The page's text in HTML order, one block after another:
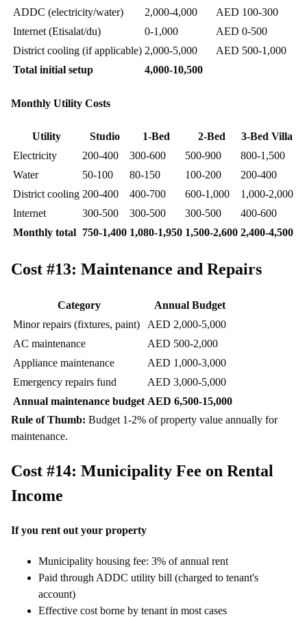
ADDC (electricity/water)
2,000-4,000
AED 100-300
Internet (Etisalat/du)
0-1,000
AED 0-500
District cooling (if applicable) 2,000-5,000
AED 500-1,000
Total initial setup
4,000-10,500
Monthly Utility Costs
Utility Studio 1-Bed 2-Bed
3-Bed Villa
Electricity
200-400 300-600 500-900
800-1,500
Water
50-100 80-150 100-200
200-400
District cooling 200-400 400-700 600-1,000
1,000-2,000
Internet
300-500 300-500 300-500
400-600
Monthly total 750-1,400 1,080-1,950 1,500-2,600 2,400-4,500
Cost #13: Maintenance and Repairs
Category
Annual Budget
Minor repairs (fixtures, paint)
AED 2,000-5,000
AC maintenance
AED 500-2,000
Appliance maintenance
AED 1,000-3,000
Emergency repairs fund
AED 3,000-5,000
Annual maintenance budget AED 6,500-15,000
Rule of Thumb: Budget 1-2% of property value annually for
maintenance.
Cost #14: Municipality Fee on Rental
Income
If you rent out your property
Municipality housing fee: 3% of annual rent
Paid through ADDC utility bill (charged to tenant's
account)
Effective cost borne by tenant in most cases